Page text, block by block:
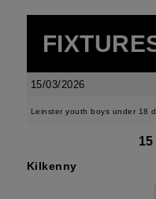
15/03/2026
Leinster youth boys under 18
Kilkenny